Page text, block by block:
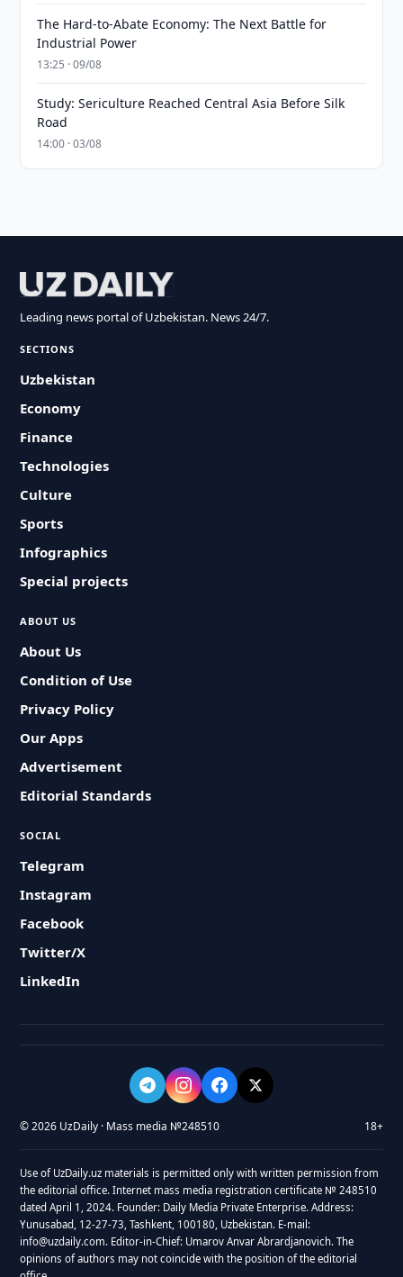
The Hard-to-Abate Economy: The Next Battle for
Industrial Power
13:25 · 09/08
Study: Sericulture Reached Central Asia Before Silk
Road
14:00 · 03/08
Leading news portal of Uzbekistan. News 24/7.
SECTIONS
Uzbekistan
Economy
Finance
Technologies
Culture
Sports
Infographics
Special projects
ABOUT US
About Us
Condition of Use
Privacy Policy
Our Apps
Advertisement
Editorial Standards
SOCIAL
Telegram
Instagram
Facebook
Twitter/X
LinkedIn
© 2026 UzDaily · Mass media №248510 18+
Use of UzDaily.uz materials is permitted only with written permission from
the editorial office. Internet mass media registration certificate № 248510
dated April 1, 2024. Founder: Daily Media Private Enterprise. Address:
Yunusabad, 12-27-73, Tashkent, 100180, Uzbekistan. E-mail:
info@uzdaily.com. Editor-in-Chief: Umarov Anvar Abrardjanovich. The
opinions of authors may not coincide with the position of the editorial